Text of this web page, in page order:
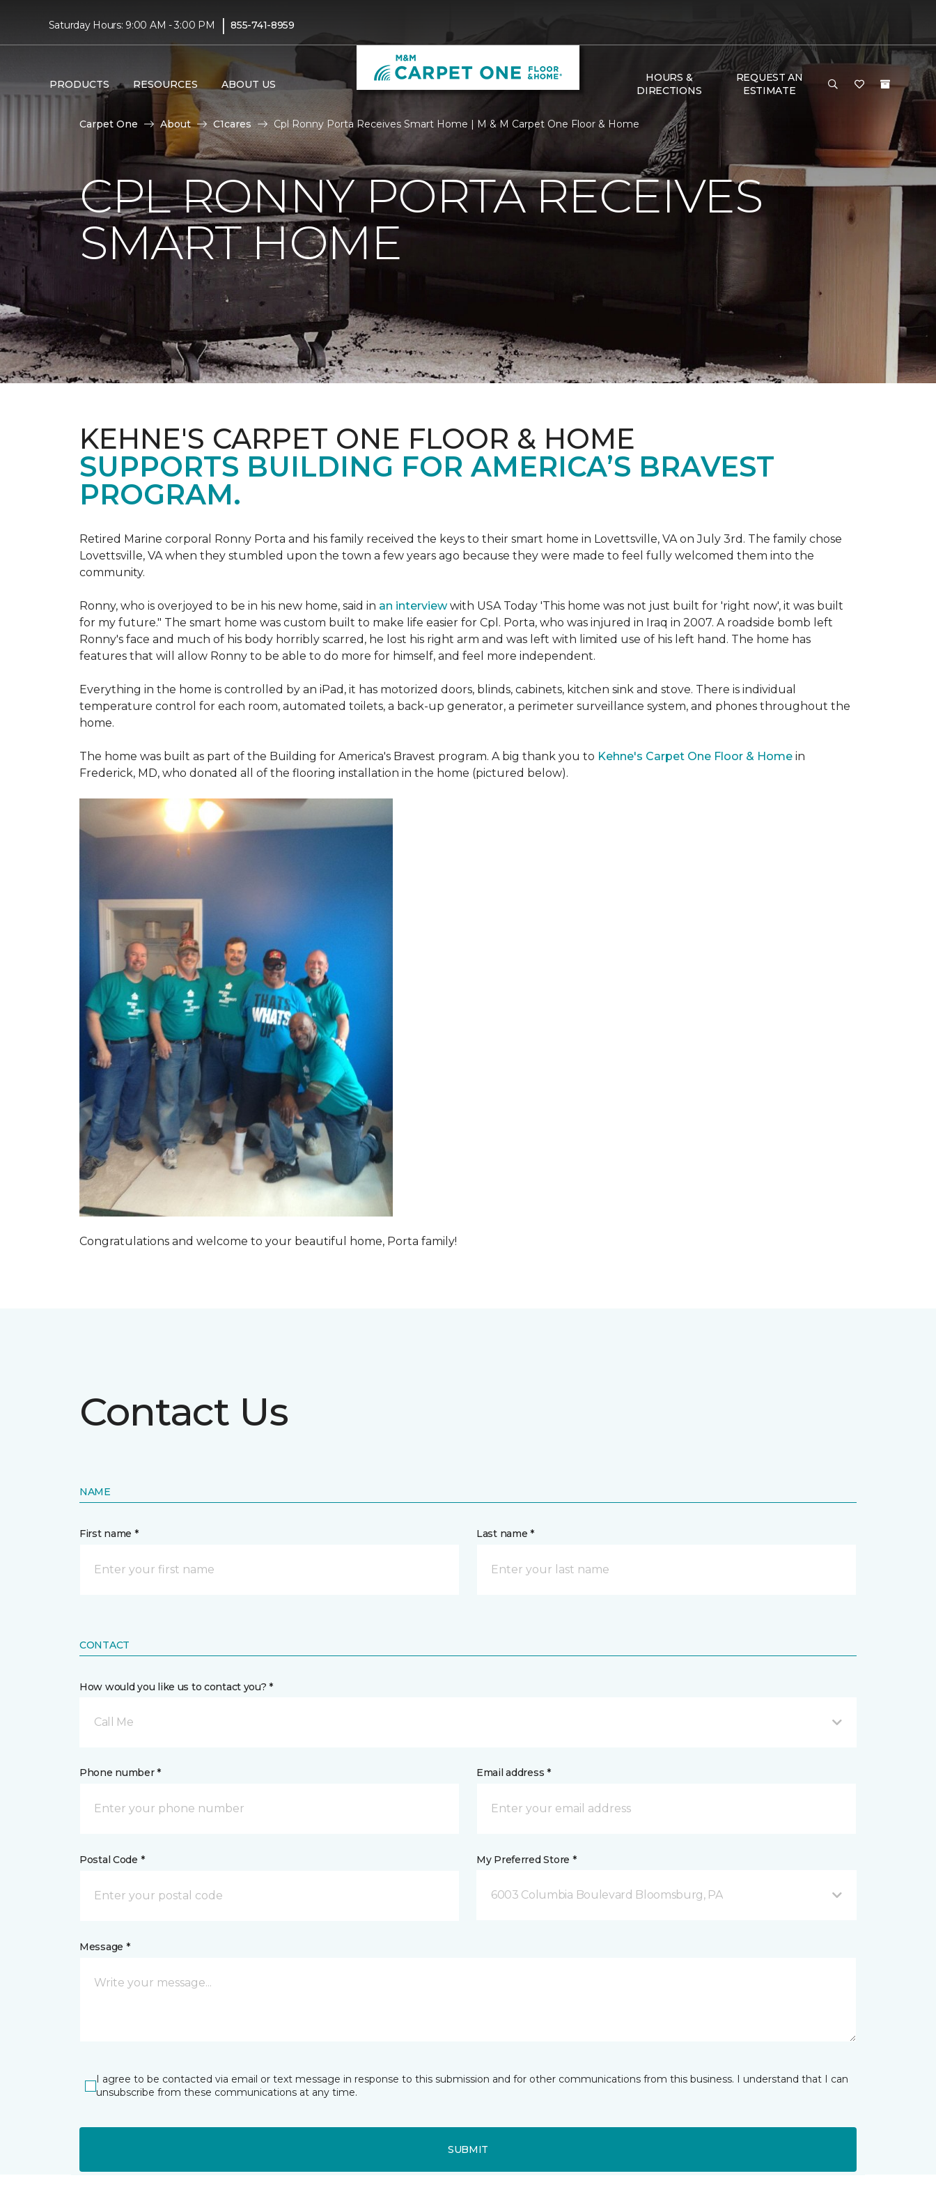
Saturday Hours: 9:00 AM - 3:00 PM | 855-741-8959
PRODUCTS RESOURCES ABOUT US
HOURS &
DIRECTIONS
REQUEST AN
ESTIMATE
Carpet One About C1cares Cpl Ronny Porta Receives Smart Home | M & M Carpet One Floor & Home
CPL RONNY PORTA RECEIVES
SMART HOME
KEHNE'S CARPET ONE FLOOR & HOME
SUPPORTS BUILDING FOR AMERICA’S BRAVEST
PROGRAM.
Retired Marine corporal Ronny Porta and his family received the keys to their smart home in Lovettsville, VA on July 3rd. The family chose
Lovettsville, VA when they stumbled upon the town a few years ago because they were made to feel fully welcomed them into the
community.
Ronny, who is overjoyed to be in his new home, said in an interviewwith USA Today 'This home was not just built for 'right now', it was built
for my future." The smart home was custom built to make life easier for Cpl. Porta, who was injured in Iraq in 2007. A roadside bomb left
Ronny's face and much of his body horribly scarred, he lost his right arm and was left with limited use of his left hand. The home has
features that will allow Ronny to be able to do more for himself, and feel more independent.
Everything in the home is controlled by an iPad, it has motorized doors, blinds, cabinets, kitchen sink and stove. There is individual
temperature control for each room, automated toilets, a back-up generator, a perimeter surveillance system, and phones throughout the
home.
The home was built as part of the Building for America's Bravest program. A big thank you to Kehne's Carpet One Floor & Home in
Frederick, MD, who donated all of the flooring installation in the home (pictured below).
Congratulations and welcome to your beautiful home, Porta family!
Contact Us
NAME
First name * Last name *
CONTACT
How would you like us to contact you? *
Call Me
Phone number * Email address *
Postal Code * My Preferred Store *
6003 Columbia Boulevard Bloomsburg, PA
Message *
I agree to be contacted via email or text message in response to this submission and for other communications from this business. I understand that I can
unsubscribe from these communications at any time.
SUBMIT